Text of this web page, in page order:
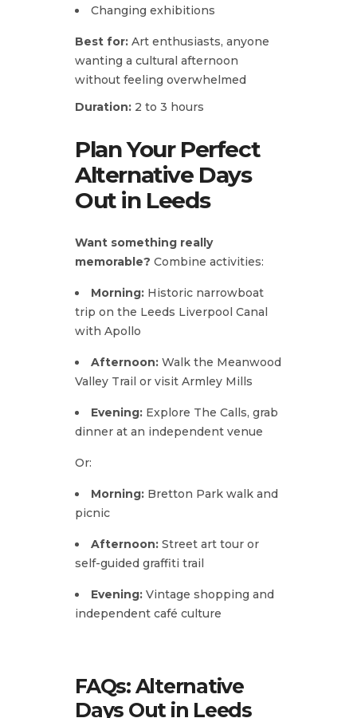
Changing exhibitions
Best for: Art enthusiasts, anyone
wanting a cultural afternoon
without feeling overwhelmed
Duration: 2 to 3 hours
Plan Your Perfect
Alternative Days
Out in Leeds
Want something really
memorable? Combine activities:
Morning: Historic narrowboat
trip on the Leeds Liverpool Canal
with Apollo
Afternoon: Walk the Meanwood
Valley Trail or visit Armley Mills
Evening: Explore The Calls, grab
dinner at an independent venue
Or:
Morning: Bretton Park walk and
picnic
Afternoon: Street art tour or
self-guided graffiti trail
Evening: Vintage shopping and
independent café culture
FAQs: Alternative
Days Out in Leeds